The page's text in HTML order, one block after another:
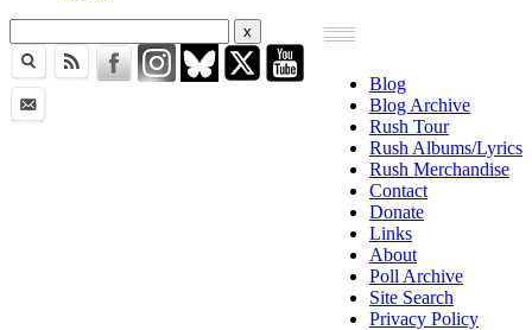
Blog
Blog Archive
Rush Tour
Rush Albums/Lyrics
Rush Merchandise
Contact
Donate
Links
About
Poll Archive
Site Search
Privacy Policy